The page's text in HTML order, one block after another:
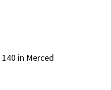
in Merced